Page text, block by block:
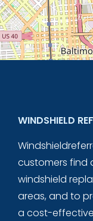
WINDSHIELD
customers find
windshield
areas, and to
a cost-